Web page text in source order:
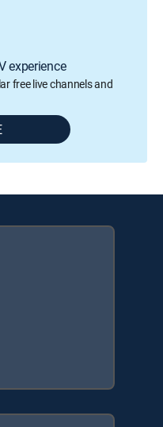
experience
free live channels and